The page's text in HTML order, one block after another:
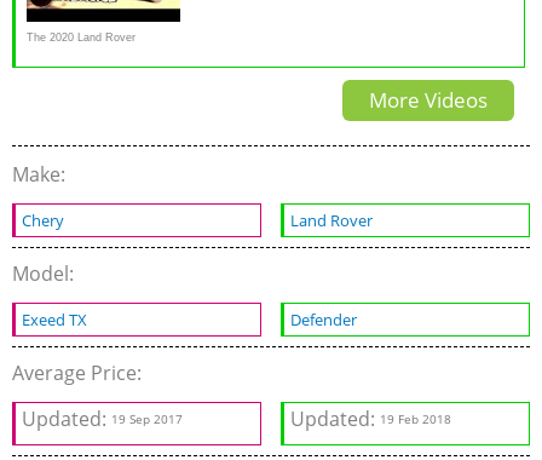
The 2020 Land Rover
Defender Perform Off-Road?
More Videos
Make:
Chery Land Rover
Model:
Exeed TX Defender
Average Price:
Updated: 19 Sep 2017 Updated: 19 Feb 2018